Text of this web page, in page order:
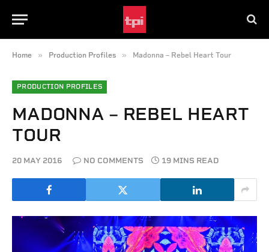
Home » Production Profiles » Madonna – Rebel Heart Tour
PRODUCTION PROFILES
MADONNA – REBEL HEART
TOUR
20 MAY 2016 NO COMMENTS 19 MINS READ